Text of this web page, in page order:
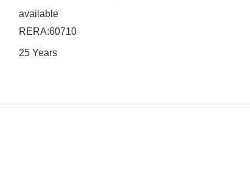
available
RERA:60710
25 Years